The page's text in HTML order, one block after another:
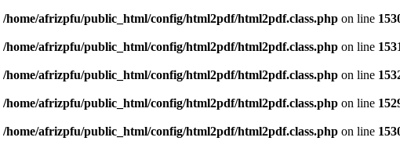
/home/afrizpfu/public_html/config/html2pdf/html2pdf.class.php on line
/home/afrizpfu/public_html/config/html2pdf/html2pdf.class.php on line
/home/afrizpfu/public_html/config/html2pdf/html2pdf.class.php on line
/home/afrizpfu/public_html/config/html2pdf/html2pdf.class.php on line
/home/afrizpfu/public_html/config/html2pdf/html2pdf.class.php on line